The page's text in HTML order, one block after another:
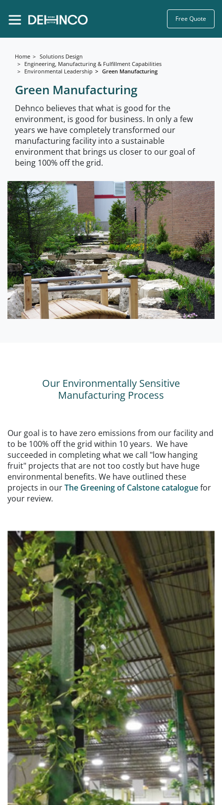
Free Quote
Home
Solutions Design
Engineering, Manufacturing & Fulfillment Capabilities
Environmental Leadership
Green Manufacturing
Green Manufacturing
Dehnco believes that what is good for the
environment, is good for business. In only a few
years we have completely transformed our
manufacturing facility into a sustainable
environment that brings us closer to our goal of
being 100% off the grid.
Our Environmentally Sensitive
Manufacturing Process
Our goal is to have zero emissions from our facility and
to be 100% off the grid within 10 years. We have
succeeded in completing what we call "low hanging
fruit" projects that are not too costly but have huge
environmental benefits. We have outlined these
projects in ourThe Greening of Calstone cataloguefor
your review.